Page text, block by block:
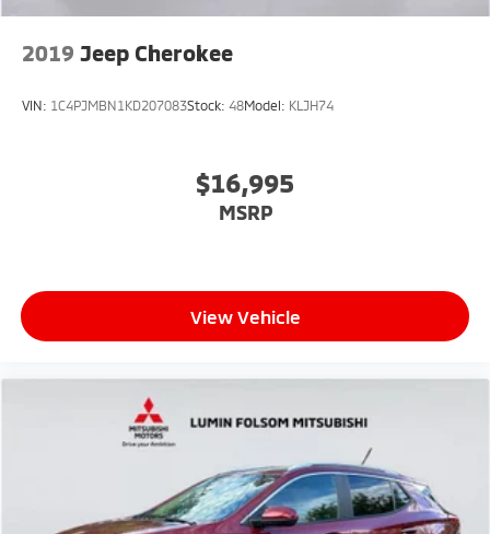
2019 Jeep Cherokee
VIN: 1C4PJMBN1KD207083Stock: 48Model: KLJH74
$16,995
MSRP
View Vehicle